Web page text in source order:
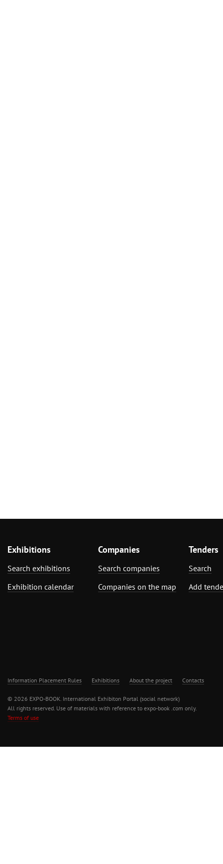
Exhibitions
Search exhibitions
Exhibition calendar
Companies
Search companies
Companies on the map
Tenders
Search
Add
Information Placement Rules Exhibitions About the project Contacts
© 2026 EXPO-BOOK. International Exhibiton Portal (social network)
All rights reserved. Use of materials with reference to expo-book .com only.
Terms of use